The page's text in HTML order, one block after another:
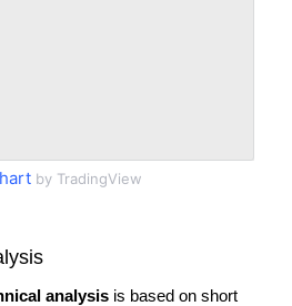
by TradingView
analysis is based on short